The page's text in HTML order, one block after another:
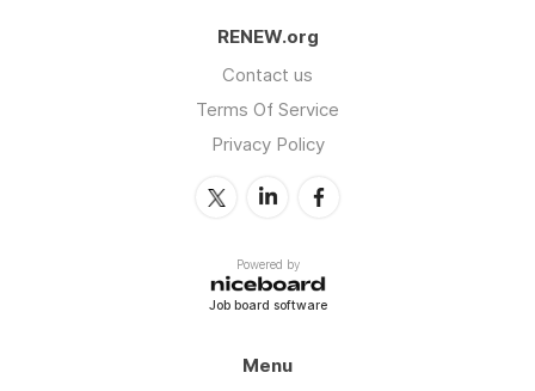
RENEW.org
Contact us
Terms Of Service
Privacy Policy
Powered by
Job board software
Menu